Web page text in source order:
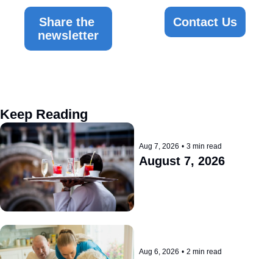
Share the
newsletter
Contact Us
Keep Reading
Aug 7, 2026 • 3 min read
August 7, 2026
Aug 6, 2026 • 2 min read